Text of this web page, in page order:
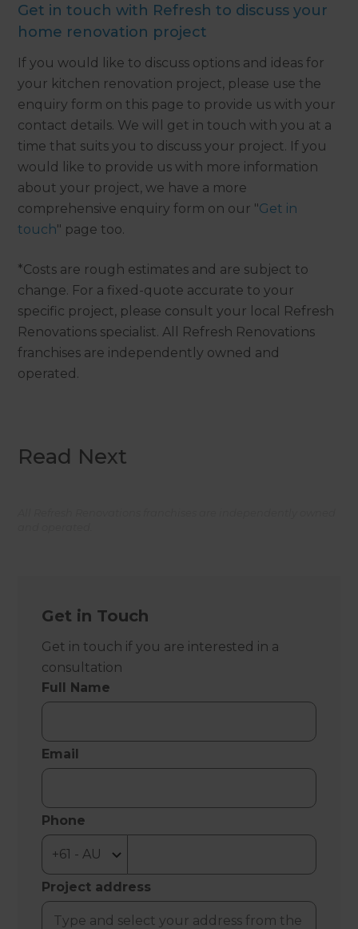
Get in touch with Refresh to discuss your
home renovation project
If you would like to discuss options and ideas for
your kitchen renovation project, please use the
enquiry form on this page to provide us with your
contact details. We will get in touch with you at a
time that suits you to discuss your project. If you
would like to provide us with more information
about your project, we have a more
comprehensive enquiry form on our "Get in
touch" page too.
*Costs are rough estimates and are subject to
change. For a fixed-quote accurate to your
specific project, please consult your local Refresh
Renovations specialist. All Refresh Renovations
franchises are independently owned and
operated.
Read Next
Get in Touch
Get in touch if you are interested in a
consultation
Full Name
Email
Phone
Project address